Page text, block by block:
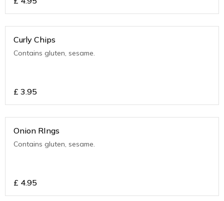
Curly Chips
Contains gluten, sesame.
£ 3.95
Onion RIngs
Contains gluten, sesame.
£ 4.95